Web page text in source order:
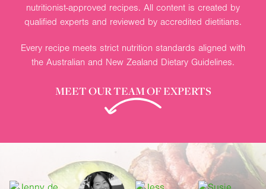
nutritionist-approved recipes. All content is created by
qualified experts and reviewed by accredited dietitians.
Every recipe meets strict nutrition standards aligned with
the Australian and New Zealand Dietary Guidelines.
MEET OUR TEAM OF EXPERTS